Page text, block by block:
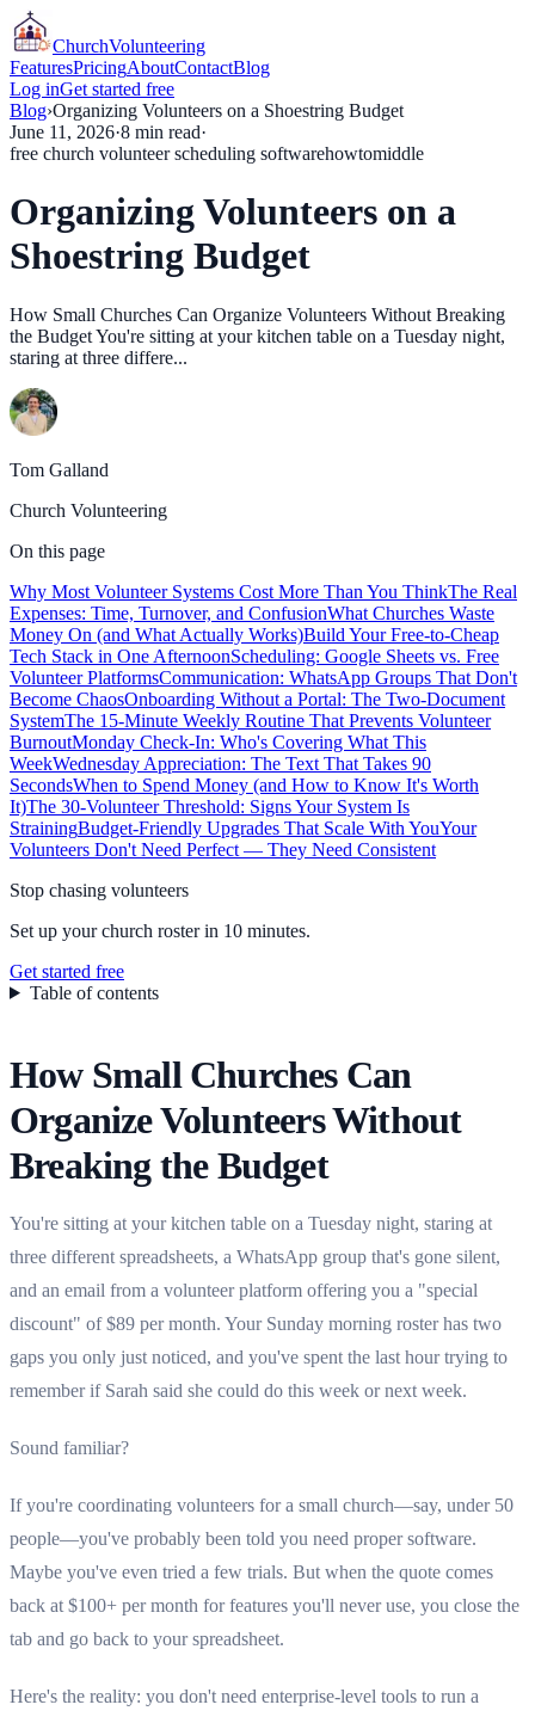
ChurchVolunteering
FeaturesPricingAboutContactBlog
Log inGet started free
Blog›Organizing Volunteers on a Shoestring Budget
June 11, 2026·8 min read·
free church volunteer scheduling softwarehowtomiddle
Organizing Volunteers on a
Shoestring Budget
How Small Churches Can Organize Volunteers Without Breaking
the Budget You're sitting at your kitchen table on a Tuesday night,
staring at three differe...
Tom Galland
Church Volunteering
On this page
Why Most Volunteer Systems Cost More Than You ThinkThe Real
Expenses: Time, Turnover, and ConfusionWhat Churches Waste
Money On (and What Actually Works)Build Your Free-to-Cheap
Tech Stack in One AfternoonScheduling: Google Sheets vs. Free
Volunteer PlatformsCommunication: WhatsApp Groups That Don't
Become ChaosOnboarding Without a Portal: The Two-Document
SystemThe 15-Minute Weekly Routine That Prevents Volunteer
BurnoutMonday Check-In: Who's Covering What This
WeekWednesday Appreciation: The Text That Takes 90
SecondsWhen to Spend Money (and How to Know It's Worth
It)The 30-Volunteer Threshold: Signs Your System Is
StrainingBudget-Friendly Upgrades That Scale With YouYour
Volunteers Don't Need Perfect — They Need Consistent
Stop chasing volunteers
Set up your church roster in 10 minutes.
Get started free
Table of contents
How Small Churches Can
Organize Volunteers Without
Breaking the Budget
You're sitting at your kitchen table on a Tuesday night, staring at
three different spreadsheets, a WhatsApp group that's gone silent,
and an email from a volunteer platform offering you a "special
discount" of $89 per month. Your Sunday morning roster has two
gaps you only just noticed, and you've spent the last hour trying to
remember if Sarah said she could do this week or next week.
Sound familiar?
If you're coordinating volunteers for a small church—say, under 50
people—you've probably been told you need proper software.
Maybe you've even tried a few trials. But when the quote comes
back at $100+ per month for features you'll never use, you close the
tab and go back to your spreadsheet.
Here's the reality: you don't need enterprise-level tools to run a